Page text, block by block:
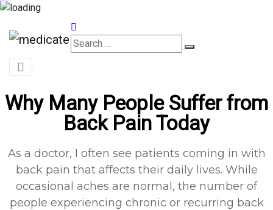
Why Many People Suffer from
Back Pain Today
As a doctor, I often see patients coming in with
back pain that affects their daily lives. While
occasional aches are normal, the number of
people experiencing chronic or recurring back